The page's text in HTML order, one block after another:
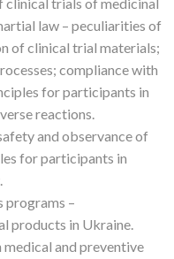
clinical trials of medicinal
law – peculiarities of
of clinical trial materials;
compliance with
for participants in
reactions.
and observance of
for participants in
programs –
products in Ukraine.
and preventive